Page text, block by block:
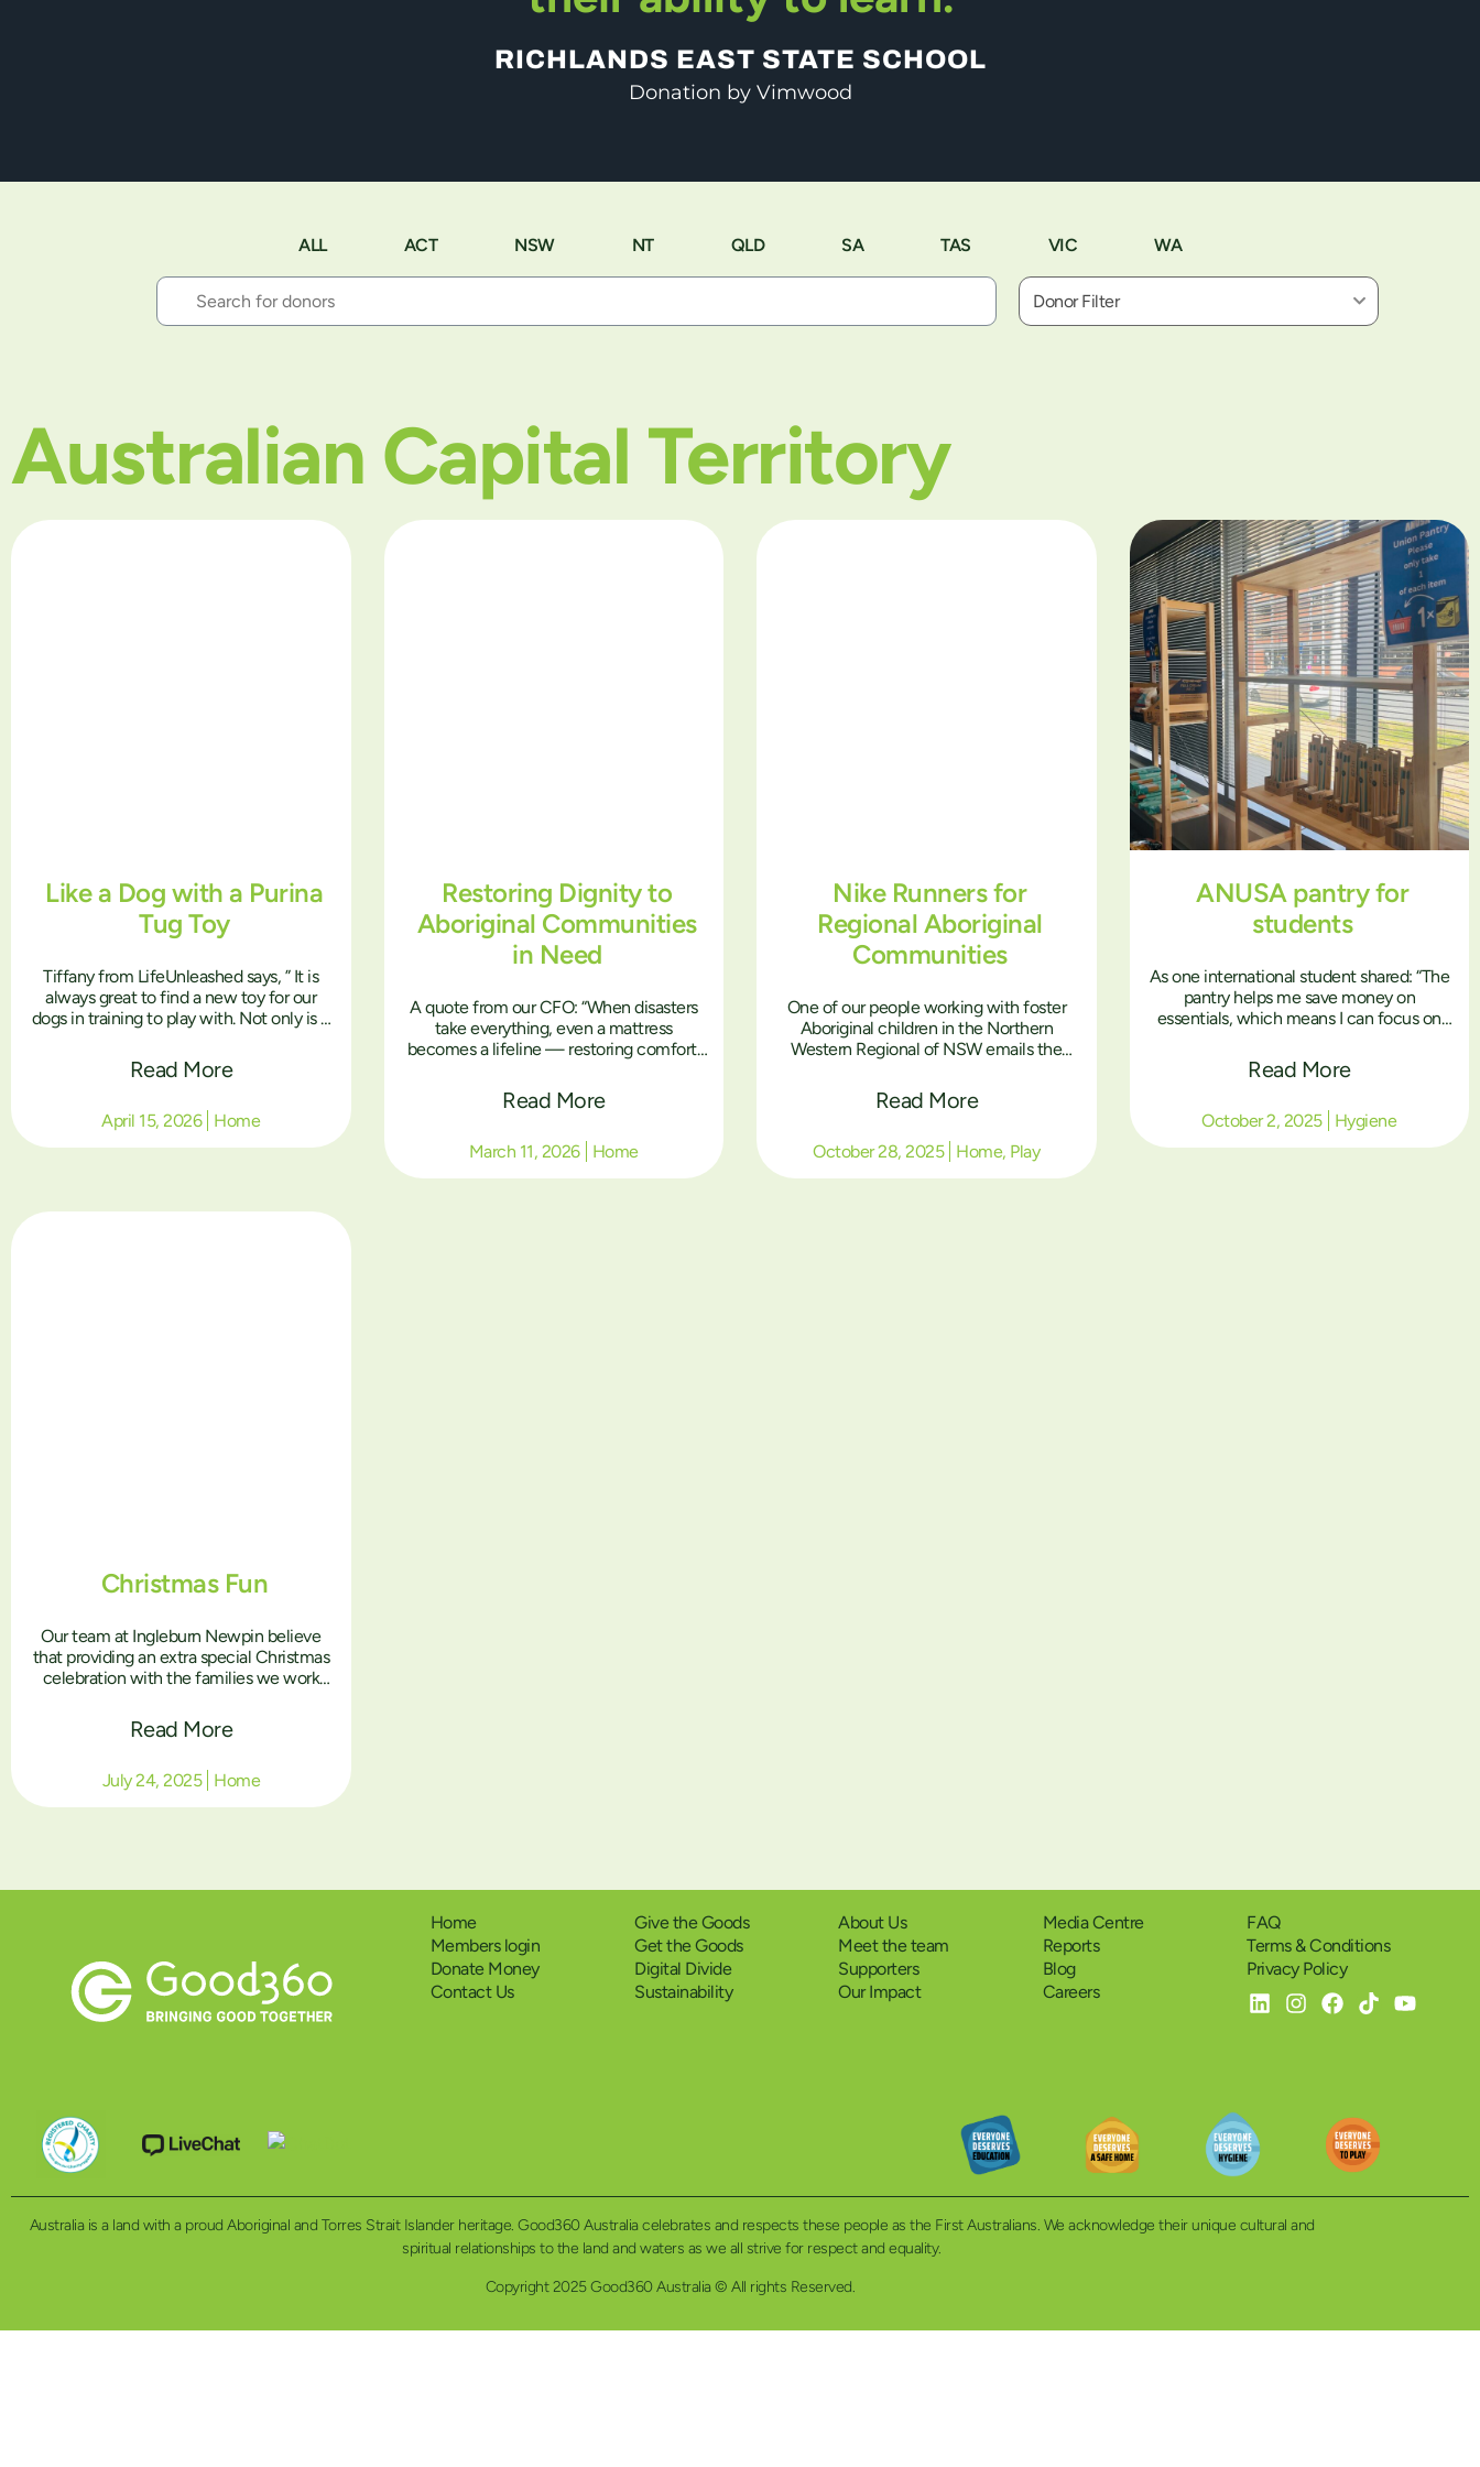
RICHLANDS EAST STATE SCHOOL
Donation by Vimwood
ALL ACT NSW NT QLD SA TAS VIC WA
Donor Filter
Australian Capital Territory
Like a Dog with a Purina
Tug Toy
Tiffany from LifeUnleashed says, ” It is
always great to find a new toy for our
dogs in training to play with. Not only is it
play a big part in the training and
socialisation of the dogs in our training
Read More
April 15, 2026 Home
Restoring Dignity to
Aboriginal Communities
in Need
A quote from our CFO: “When disasters
take everything, even a mattress
becomes a lifeline — restoring comfort,
rebuilding their homes.”
Read More
March 11, 2026 Home
Nike Runners for
Regional Aboriginal
Communities
One of our people working with foster
Aboriginal children in the Northern
Western Regional of NSW emails the
include pictures if the are permitted. In
this case I have not received pictures but
the community person.
Read More
October 28, 2025 Home, Play
ANUSA pantry for
students
As one international student shared: “The
pantry helps me save money on
essentials, which means I can focus on
to afford everything.”
Read More
October 2, 2025 Hygiene
Christmas Fun
Our team at Ingleburn Newpin believe
that providing an extra special Christmas
celebration with the families we work
don’t have their children at home with
them at Christmas, it can be a really
memories for them and their children
together at our Christmas parties. We are
sunglasses and accessories help to create
Read More
July 24, 2025 Home
Home
Members login
Donate Money
Contact Us
Give the Goods
Get the Goods
Digital Divide
Sustainability
About Us
Meet the team
Supporters
Our Impact
Media Centre
Reports
Blog
Careers
FAQ
Terms & Conditions
Privacy Policy
Australia is a land with a proud Aboriginal and Torres Strait Islander heritage. Good360 Australia celebrates and respects these people as the First Australians. We acknowledge their unique cultural and
spiritual relationships to the land and waters as we all strive for respect and equality.
Copyright 2025 Good360 Australia © All rights Reserved.